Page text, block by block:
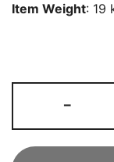
Item Weight: 19
-